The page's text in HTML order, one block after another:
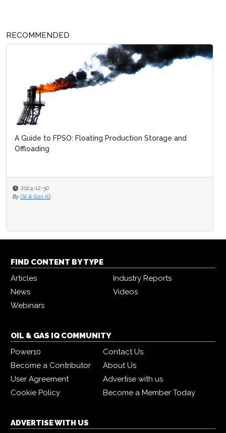
RECOMMENDED
A Guide to FPSO: Floating Production Storage and
Offloading
2024-12-30
By Oil & Gas IQ
FIND CONTENT BY TYPE
Articles
Industry Reports
News
Videos
Webinars
OIL & GAS IQ COMMUNITY
Power10
Contact Us
Become a Contributor
About Us
User Agreement
Advertise with us
Cookie Policy
Become a Member Today
ADVERTISE WITH US